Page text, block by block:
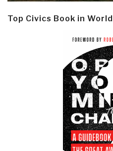
Top Civics Book in World